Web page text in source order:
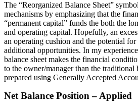
The “Reorganized Balance Sheet”
mechanisms by emphasizing that the
“permanent capital” funds the both the
and operating capital. Hopefully, an
an operating cushion and the potential
additional opportunities. In my
balance sheet makes the financial
to the owner/manager than the traditional
prepared using Generally Accepted
Net Balance Position – Applied